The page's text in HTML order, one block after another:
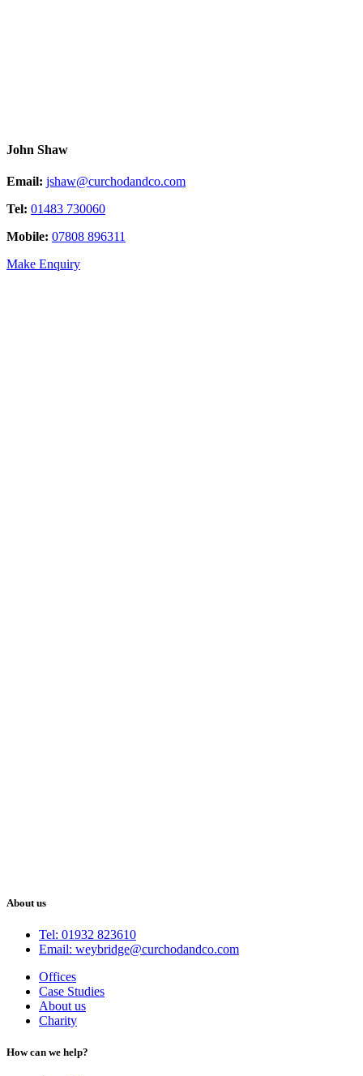
John Shaw
Email: jshaw@curchodandco.com
Tel: 01483 730060
Mobile: 07808 896311
Make Enquiry
About us
Tel: 01932 823610
Email: weybridge@curchodandco.com
Offices
Case Studies
About us
Charity
How can we help?